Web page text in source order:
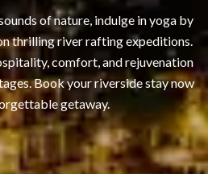
of nature, indulge in yoga by
thrilling river rafting expeditions.
comfort, and rejuvenation
Book your riverside stay now
getaway.